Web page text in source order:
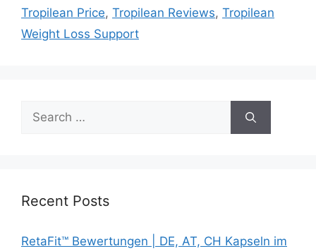
Tropilean Price, Tropilean Reviews, Tropilean
Weight Loss Support
Search
for:
Recent Posts
RetaFit™ Bewertungen | DE, AT, CH Kapseln im